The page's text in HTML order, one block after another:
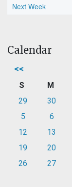
Next Week
Calendar
<<
S M
29
30
5
6
12
13
19
20
26
27